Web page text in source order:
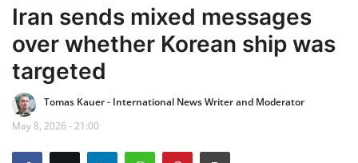
Home
WORLD NEWS
K-POP
INTERESTS
Iran sends mixed messages
over whether Korean ship was
targeted
Tomas Kauer - International News Writer and Moderator
May 8, 2026 - 21:00